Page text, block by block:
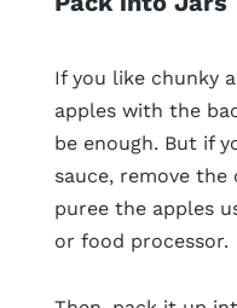
If you like chunky
apples with the
be enough. But if
sauce, remove
puree the apples
or food processor.